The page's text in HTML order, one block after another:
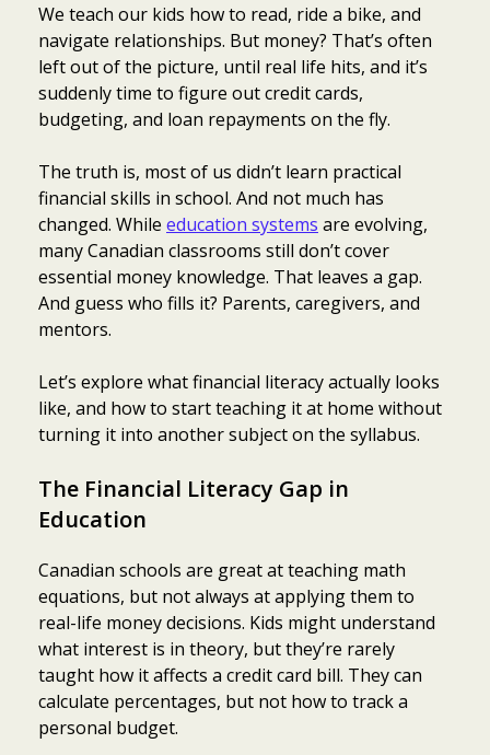
We teach our kids how to read, ride a bike, and
navigate relationships. But money? That’s often
left out of the picture, until real life hits, and it’s
suddenly time to figure out credit cards,
budgeting, and loan repayments on the fly.
The truth is, most of us didn’t learn practical
financial skills in school. And not much has
changed. While education systems are evolving,
many Canadian classrooms still don’t cover
essential money knowledge. That leaves a gap.
And guess who fills it? Parents, caregivers, and
mentors.
Let’s explore what financial literacy actually looks
like, and how to start teaching it at home without
turning it into another subject on the syllabus.
The Financial Literacy Gap in
Education
Canadian schools are great at teaching math
equations, but not always at applying them to
real-life money decisions. Kids might understand
what interest is in theory, but they’re rarely
taught how it affects a credit card bill. They can
calculate percentages, but not how to track a
personal budget.